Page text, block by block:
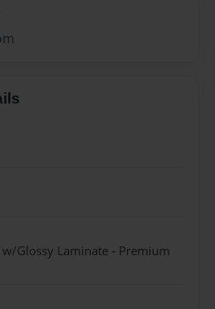
Glossy Laminate - Premium